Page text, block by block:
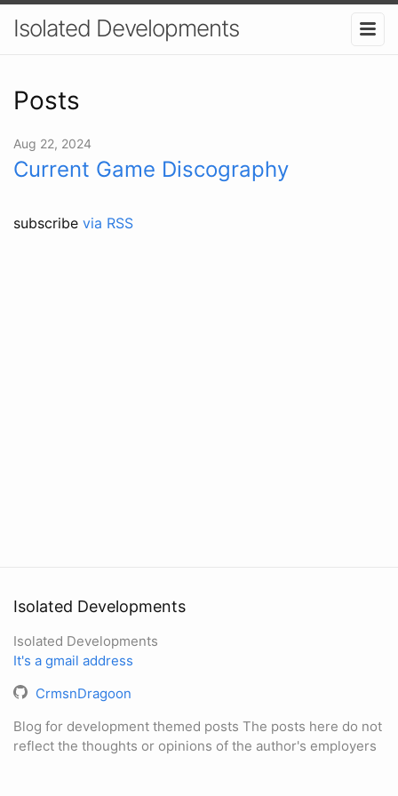
Isolated Developments
Posts
Aug 22, 2024
Current Game Discography
subscribe via RSS
Isolated Developments
Isolated Developments
It's a gmail address
CrmsnDragoon
Blog for development themed posts The posts here do not
reflect the thoughts or opinions of the author's employers